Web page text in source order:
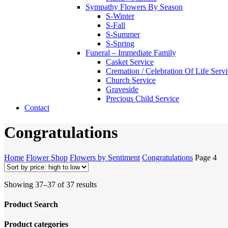
Sympathy Flowers By Season
S-Winter
S-Fall
S-Summer
S-Spring
Funeral – Immediate Family
Casket Service
Cremation / Celebration Of Life
Church Service
Graveside
Precious Child Service
Contact
Congratulations
Home Flower Shop Flowers by Sentiment Congratulations Page 4
Showing 37–37 of 37 resultsSorted
Product Search
Product categories